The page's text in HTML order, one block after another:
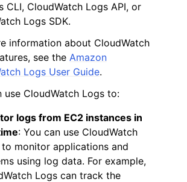
Examples
Services
CLI, CloudWatch Logs API, or
Logs SDK.
information about CloudWatch
see the Amazon
Logs User Guide.
use CloudWatch Logs to:
logs from EC2 instances in
: You can use CloudWatch
to monitor applications and
using log data. For example,
Logs can track the